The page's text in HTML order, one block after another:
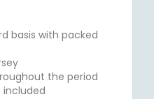
basis with packed
the period